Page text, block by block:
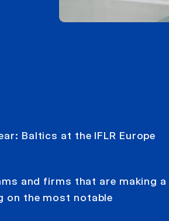
Baltics at the IFLR Europe
and firms that are making a
on the most notable